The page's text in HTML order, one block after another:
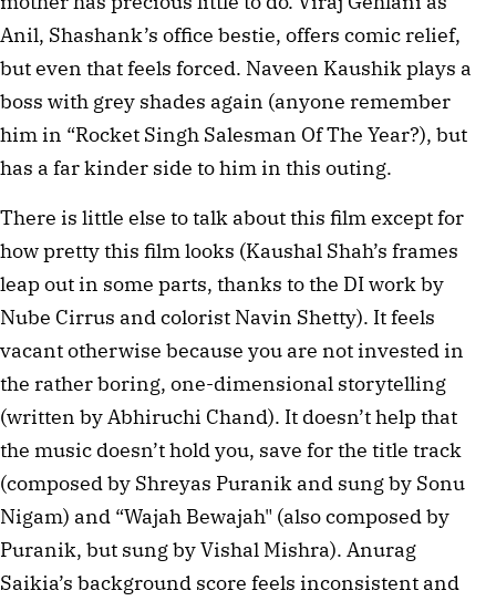
Anil, Shashank’s office bestie, offers comic relief,
but even that feels forced. Naveen Kaushik plays a
boss with grey shades again (anyone remember
him in “Rocket Singh Salesman Of The Year?), but
has a far kinder side to him in this outing.
There is little else to talk about this film except for
how pretty this film looks (Kaushal Shah’s frames
leap out in some parts, thanks to the DI work by
Nube Cirrus and colorist Navin Shetty). It feels
vacant otherwise because you are not invested in
the rather boring, one-dimensional storytelling
(written by Abhiruchi Chand). It doesn’t help that
the music doesn’t hold you, save for the title track
(composed by Shreyas Puranik and sung by Sonu
Nigam) and “Wajah Bewajah" (also composed by
Puranik, but sung by Vishal Mishra). Anurag
Saikia’s background score feels inconsistent and